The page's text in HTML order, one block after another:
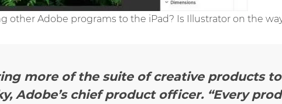
other Adobe programs to the iPad? Is Illustrator on the
more of the suite of creative products
Adobe’s chief product officer. “Every